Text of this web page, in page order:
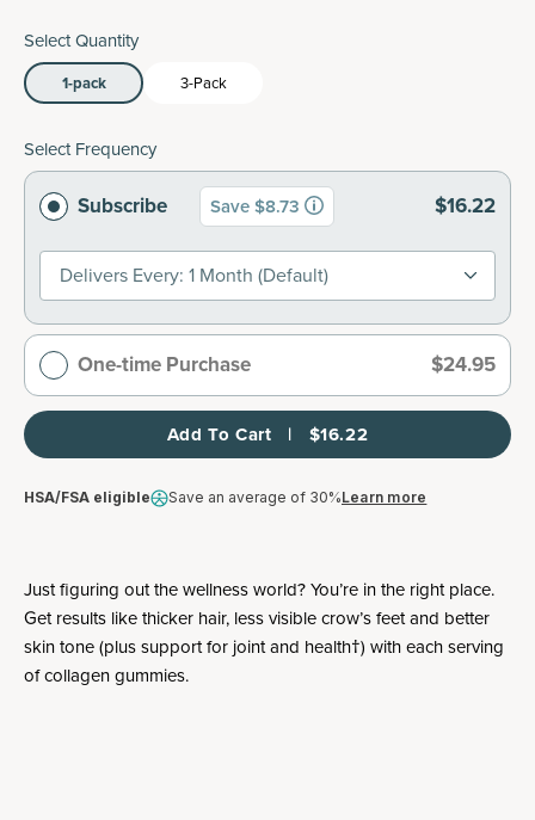
Select Quantity
1-pack 3-Pack
Select Frequency
Subscribe Save $8.73 $16.22
Delivers Every: 1 Month (default)
One-time Purchase $24.95
Add To Cart   |   $16.22
HSA/FSA eligible Save an average of 30%Learn more
Just figuring out the wellness world? You’re in the right place.
Get results like thicker hair, less visible crow’s feet and better
skin tone (plus support for joint and health†) with each serving
of collagen gummies.